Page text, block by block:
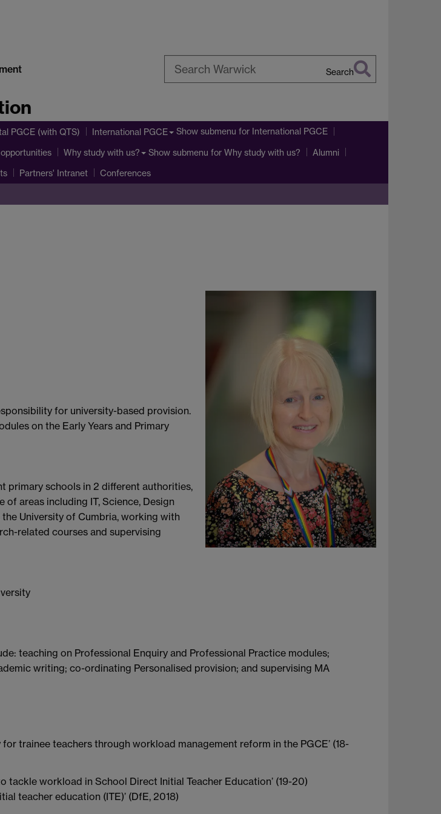
Search
PGCE (with QTS) International PGCE Show submenu for International PGCE
Why study with us? Show submenu for Why study with us? Alumni
Partners' Intranet Conferences
for university-based provision.
on the Early Years and Primary
primary schools in 2 different authorities,
areas including IT, Science, Design
University of Cumbria, working with
related courses and supervising
teaching on Professional Enquiry and Professional Practice modules;
writing; co-ordinating Personalised provision; and supervising MA
trainee teachers through workload management reform in the PGCE’ (18-
workload in School Direct Initial Teacher Education’ (19-20)
teacher education (ITE)’ (DfE, 2018)